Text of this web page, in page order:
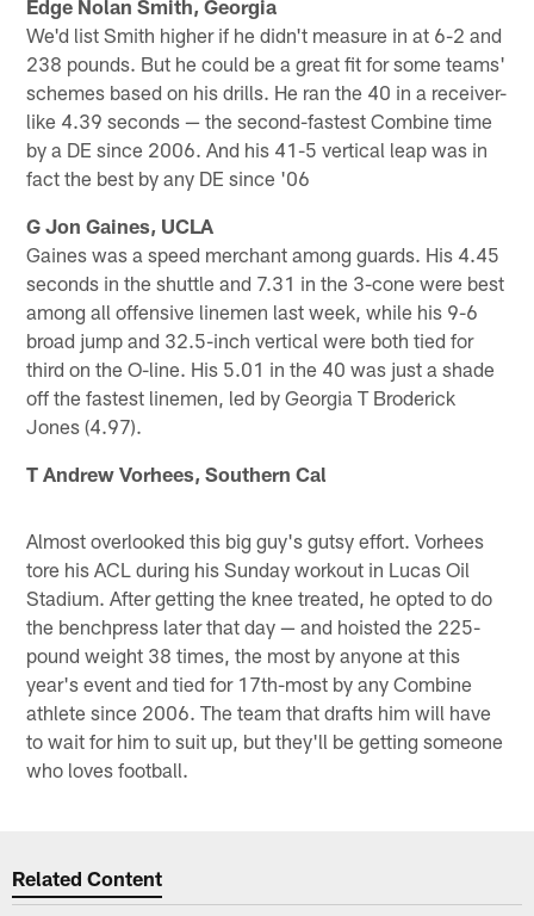
Edge Nolan Smith, Georgia
We'd list Smith higher if he didn't measure in at 6-2 and
238 pounds. But he could be a great fit for some teams'
schemes based on his drills. He ran the 40 in a receiver-
like 4.39 seconds — the second-fastest Combine time
by a DE since 2006. And his 41-5 vertical leap was in
fact the best by any DE since '06
G Jon Gaines, UCLA
Gaines was a speed merchant among guards. His 4.45
seconds in the shuttle and 7.31 in the 3-cone were best
among all offensive linemen last week, while his 9-6
broad jump and 32.5-inch vertical were both tied for
third on the O-line. His 5.01 in the 40 was just a shade
off the fastest linemen, led by Georgia T Broderick
Jones (4.97).
T Andrew Vorhees, Southern Cal
Almost overlooked this big guy's gutsy effort. Vorhees
tore his ACL during his Sunday workout in Lucas Oil
Stadium. After getting the knee treated, he opted to do
the benchpress later that day — and hoisted the 225-
pound weight 38 times, the most by anyone at this
year's event and tied for 17th-most by any Combine
athlete since 2006. The team that drafts him will have
to wait for him to suit up, but they'll be getting someone
who loves football.
Related Content